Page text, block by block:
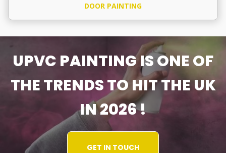
DOOR PAINTING
UPVC PAINTING IS ONE OF
THE TRENDS TO HIT THE UK
IN 2026 !
GET IN TOUCH